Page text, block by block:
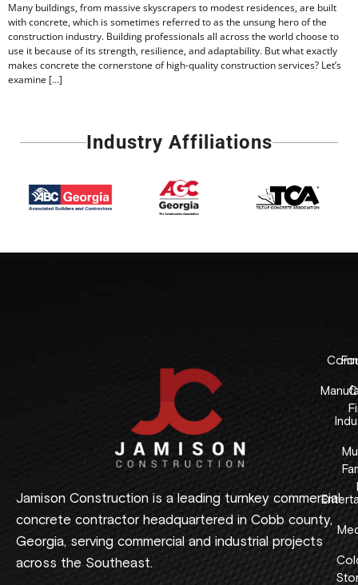
Many buildings, from massive skyscrapers to modest residences, are built
with concrete, which is sometimes referred to as the unsung hero of the
construction industry. Building professionals all across the world choose to
use it because of its strength, resilience, and adaptability. But what exactly
makes concrete the cornerstone of high-quality construction services? Let’s
examine […]
Industry Affiliations
Jamison Construction is a leading turnkey commercial
concrete contractor headquartered in Cobb county,
Georgia, serving commercial and industrial projects
across the Southeast.